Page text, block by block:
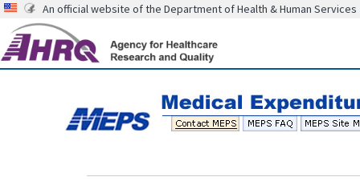
An official website of the Department of Health & Human Services